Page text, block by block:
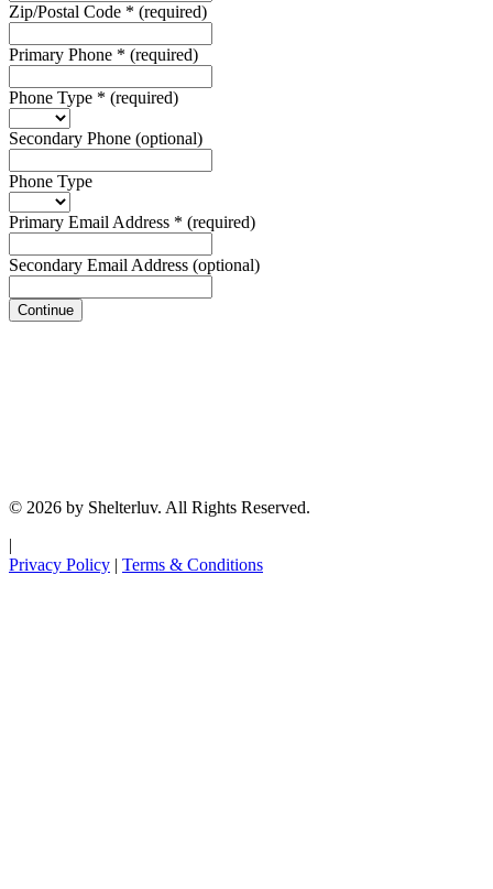
Zip/Postal Code * (required)
Primary Phone * (required)
Phone Type * (required)
Secondary Phone (optional)
Phone Type
Primary Email Address * (required)
Secondary Email Address (optional)
Continue
© 2026 by Shelterluv. All Rights Reserved.
|
Privacy Policy | Terms & Conditions